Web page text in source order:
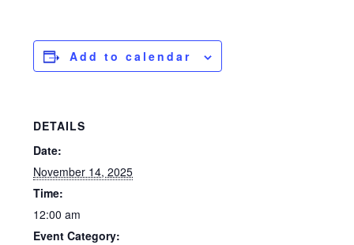
Add to calendar
DETAILS
Date:
November 14, 2025
Time:
12:00 am
Event Category: